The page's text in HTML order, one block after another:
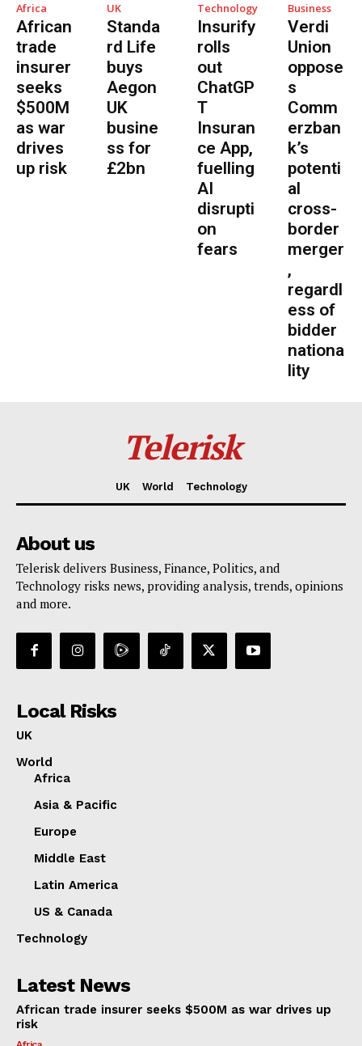
Africa
African
trade
insurer
seeks
$500M
as war
drives
up risk
UK
Standa
rd Life
buys
Aegon
UK
busine
ss for
£2bn
Technology
Insurify
rolls
out
ChatGP
T
Insuran
ce App,
fuelling
AI
disrupti
on
fears
Business
Verdi
Union
oppose
s
Comm
erzban
k’s
potenti
al
cross-
border
merger
,
regardl
ess of
bidder
nationa
lity
Telerisk
UK World Technology
About us
Telerisk delivers Business, Finance, Politics, and
Technology risks news, providing analysis, trends, opinions
and more.
Local Risks
UK
World
Africa
Asia & Pacific
Europe
Middle East
Latin America
US & Canada
Technology
Latest News
African trade insurer seeks $500M as war drives up
risk